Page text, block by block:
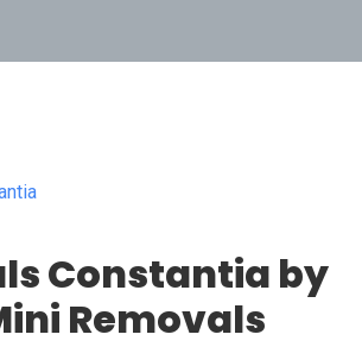
Constantia by
Removals